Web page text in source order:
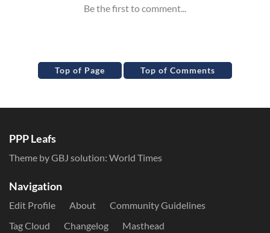
Top of Page Top of Comments
PPP Leafs
Theme by GBJ solution: World Times
Navigation
Edit Profile About
Community Guidelines
Tag Cloud
Changelog Masthead